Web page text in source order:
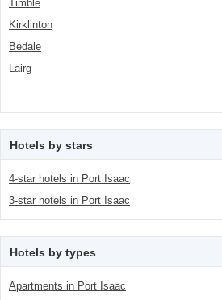
Timble
Kirklinton
Bedale
Lairg
Hotels by stars
4-star hotels in Port Isaac
3-star hotels in Port Isaac
Hotels by types
Apartments in Port Isaac